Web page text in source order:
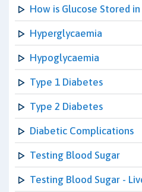
How is Glucose Stored
Hyperglycaemia
Hypoglycaemia
Type 1 Diabetes
Type 2 Diabetes
Diabetic Complications
Testing Blood Sugar
Testing Blood Sugar -